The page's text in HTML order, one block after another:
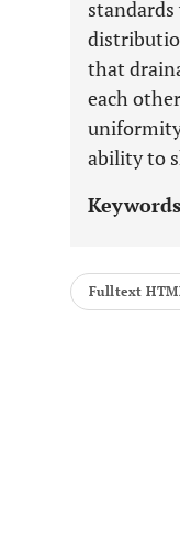
that
each
uniformity
ability to
Fulltext